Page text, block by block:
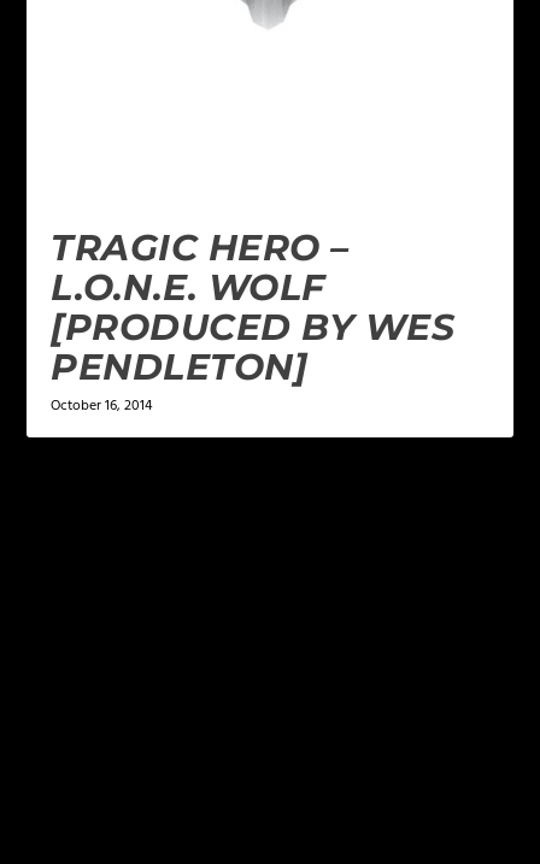
TRAGIC HERO –
L.O.N.E. WOLF
[PRODUCED BY WES
PENDLETON]
October 16, 2014